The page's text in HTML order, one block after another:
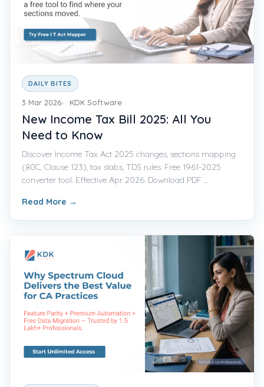
DAILY BITES
3 Mar 2026 KDK Software
New Income Tax Bill 2025: All You
Need to Know
Discover Income Tax Act 2025 changes, sections mapping
(80C, Clause 123), tax slabs, TDS rules. Free 1961-2025
converter tool. Effective Apr 2026. Download PDF ...
Read More →